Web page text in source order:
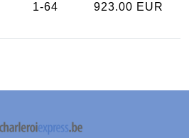
1-64 923.00 EUR